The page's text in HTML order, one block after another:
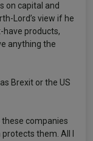
on capital and
Lord’s view if he
have products,
anything the
Brexit or the US
companies
them. All I